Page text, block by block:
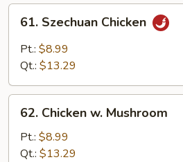
Szechuan
Chicken
61. Szechuan Chicken
Pt.: $8.99
Qt.: $13.29
Chicken
Mushroom
62. Chicken w. Mushroom
Pt.: $8.99
Qt.: $13.29